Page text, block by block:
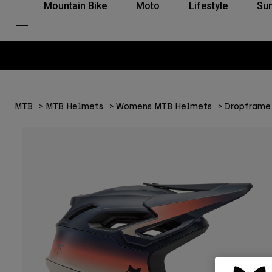
Mountain Bike Moto Lifestyle
MTB MTB Helmets Womens MTB Helmets